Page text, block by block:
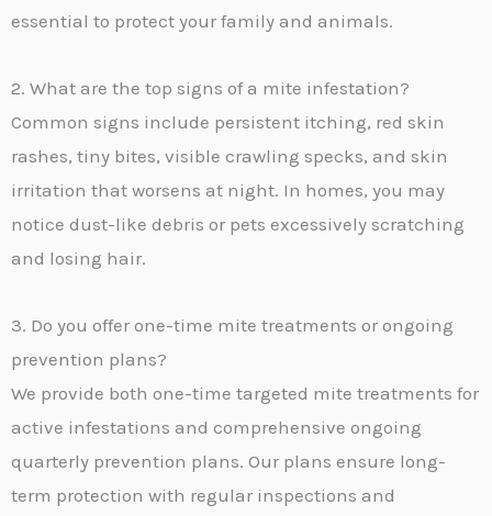
essential to protect your family and animals.
2. What are the top signs of a mite infestation?
Common signs include persistent itching, red skin
rashes, tiny bites, visible crawling specks, and skin
irritation that worsens at night. In homes, you may
notice dust-like debris or pets excessively scratching
and losing hair.
3. Do you offer one-time mite treatments or ongoing
prevention plans?
We provide both one-time targeted mite treatments for
active infestations and comprehensive ongoing
quarterly prevention plans. Our plans ensure long-
term protection with regular inspections and